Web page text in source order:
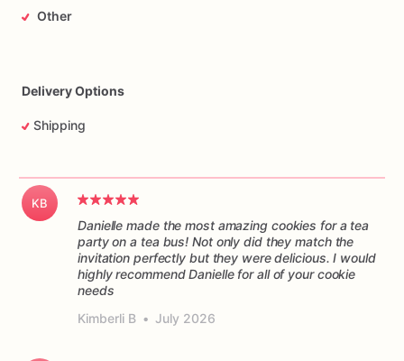
Other
Delivery Options
Shipping
KB
Danielle made the most amazing cookies for a tea
party on a tea bus! Not only did they match the
invitation perfectly but they were delicious. I would
highly recommend Danielle for all of your cookie
Kimberli B • July 2026